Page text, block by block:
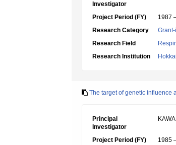
Investigator
Project Period (FY)
1987
Research Category
Research Field
Research Institution
The target of genetic influence
Principal
Investigator
Project Period (FY) 1985